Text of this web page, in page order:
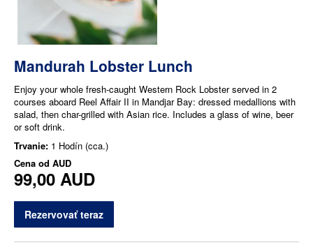
Mandurah Lobster Lunch
Enjoy your whole fresh-caught Western Rock Lobster served in 2
courses aboard Reel Affair II in Mandjar Bay: dressed medallions with
salad, then char-grilled with Asian rice. Includes a glass of wine, beer
or soft drink.
Trvanie: 1 Hodín (cca.)
Cena od AUD
99,00 AUD
Rezervovať teraz